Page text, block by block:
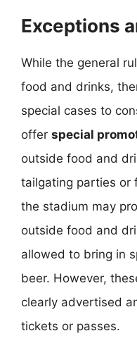
Exceptions
While the general
food and drinks,
special cases to
offer special
outside food and
tailgating parties or
the stadium may
outside food and
allowed to bring in
beer. However,
clearly advertised
tickets or passes.